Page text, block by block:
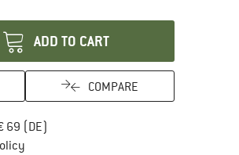
ADD TO CART
COMPARE
69 (DE)
Find our return policy here! Opens an